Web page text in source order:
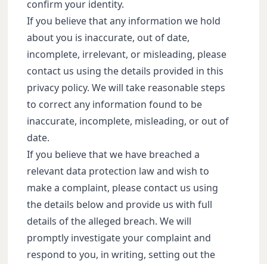
confirm your identity.
If you believe that any information we hold
about you is inaccurate, out of date,
incomplete, irrelevant, or misleading, please
contact us using the details provided in this
privacy policy. We will take reasonable steps
to correct any information found to be
inaccurate, incomplete, misleading, or out of
date.
If you believe that we have breached a
relevant data protection law and wish to
make a complaint, please contact us using
the details below and provide us with full
details of the alleged breach. We will
promptly investigate your complaint and
respond to you, in writing, setting out the